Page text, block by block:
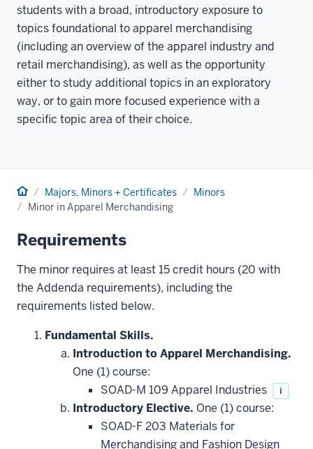
students with a broad, introductory exposure to
topics foundational to apparel merchandising
(including an overview of the apparel industry and
retail merchandising), as well as the opportunity
either to study additional topics in an exploratory
way, or to gain more focused experience with a
specific topic area of their choice.
Home Majors, Minors + Certificates
Minors
Minor in Apparel Merchandising
Requirements
The minor requires at least 15 credit hours (20 with
the Addenda requirements), including the
requirements listed below.
Fundamental Skills.
Introduction to Apparel Merchandising.
One (1) course:
SOAD-M 109 Apparel Industries
i
Introductory Elective. One (1) course:
SOAD-F 203 Materials for
Merchandising and Fashion Design